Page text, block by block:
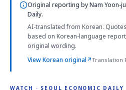
Original reporting byNam Yoon-
Daily.
AI-translated from Korean.
based on Korean-language
original wording.
View Korean original↗Translation
WATCH · SEOUL ECONOMIC DAILY